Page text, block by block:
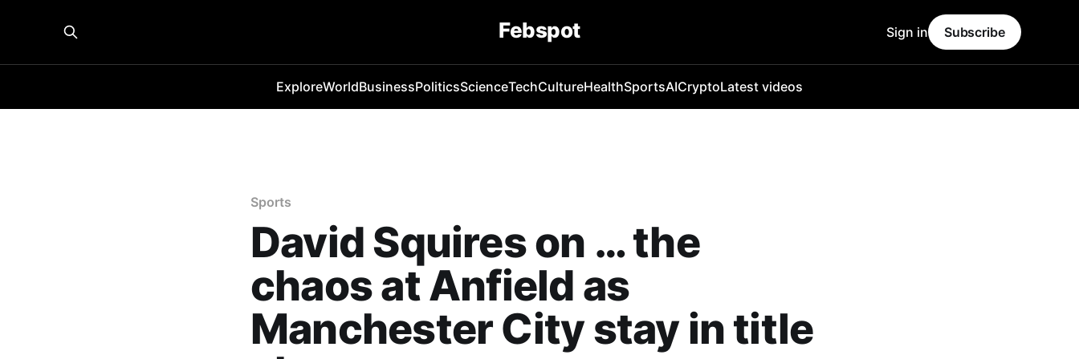
Febspot
ExploreWorldBusinessPoliticsScienceTechCultureHealthSportsAICryptoLatest videos
Sign in Subscribe
Sports
David Squires on … the
chaos at Anfield as
Manchester City stay in title